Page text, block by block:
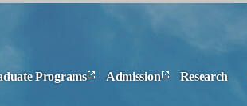
Programs Admission Research